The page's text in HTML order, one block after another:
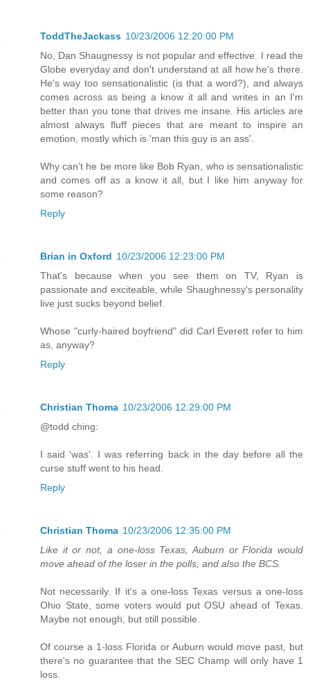
ToddTheJackass 10/23/2006 12:20:00 PM
No, Dan Shaugnessy is not popular and effective. I read the
Globe everyday and don't understand at all how he's there.
He's way too sensationalistic (is that a word?), and always
comes across as being a know it all and writes in an I'm
better than you tone that drives me insane. His articles are
almost always fluff pieces that are meant to inspire an
emotion, mostly which is 'man this guy is an ass'.
Why can't he be more like Bob Ryan, who is sensationalistic
and comes off as a know it all, but I like him anyway for
some reason?
Reply
Brian in Oxford 10/23/2006 12:23:00 PM
That's because when you see them on TV, Ryan is
passionate and exciteable, while Shaughnessy's personality
live just sucks beyond belief.
Whose "curly-haired boyfriend" did Carl Everett refer to him
as, anyway?
Reply
Christian Thoma 10/23/2006 12:29:00 PM
@todd ching:
I said 'was'. I was referring back in the day before all the
curse stuff went to his head.
Reply
Christian Thoma 10/23/2006 12:35:00 PM
Like it or not, a one-loss Texas, Auburn or Florida would
move ahead of the loser in the polls, and also the BCS.
Not necessarily. If it's a one-loss Texas versus a one-loss
Ohio State, some voters would put OSU ahead of Texas.
Maybe not enough, but still possible.
Of course a 1-loss Florida or Auburn would move past, but
there's no guarantee that the SEC Champ will only have 1
loss.